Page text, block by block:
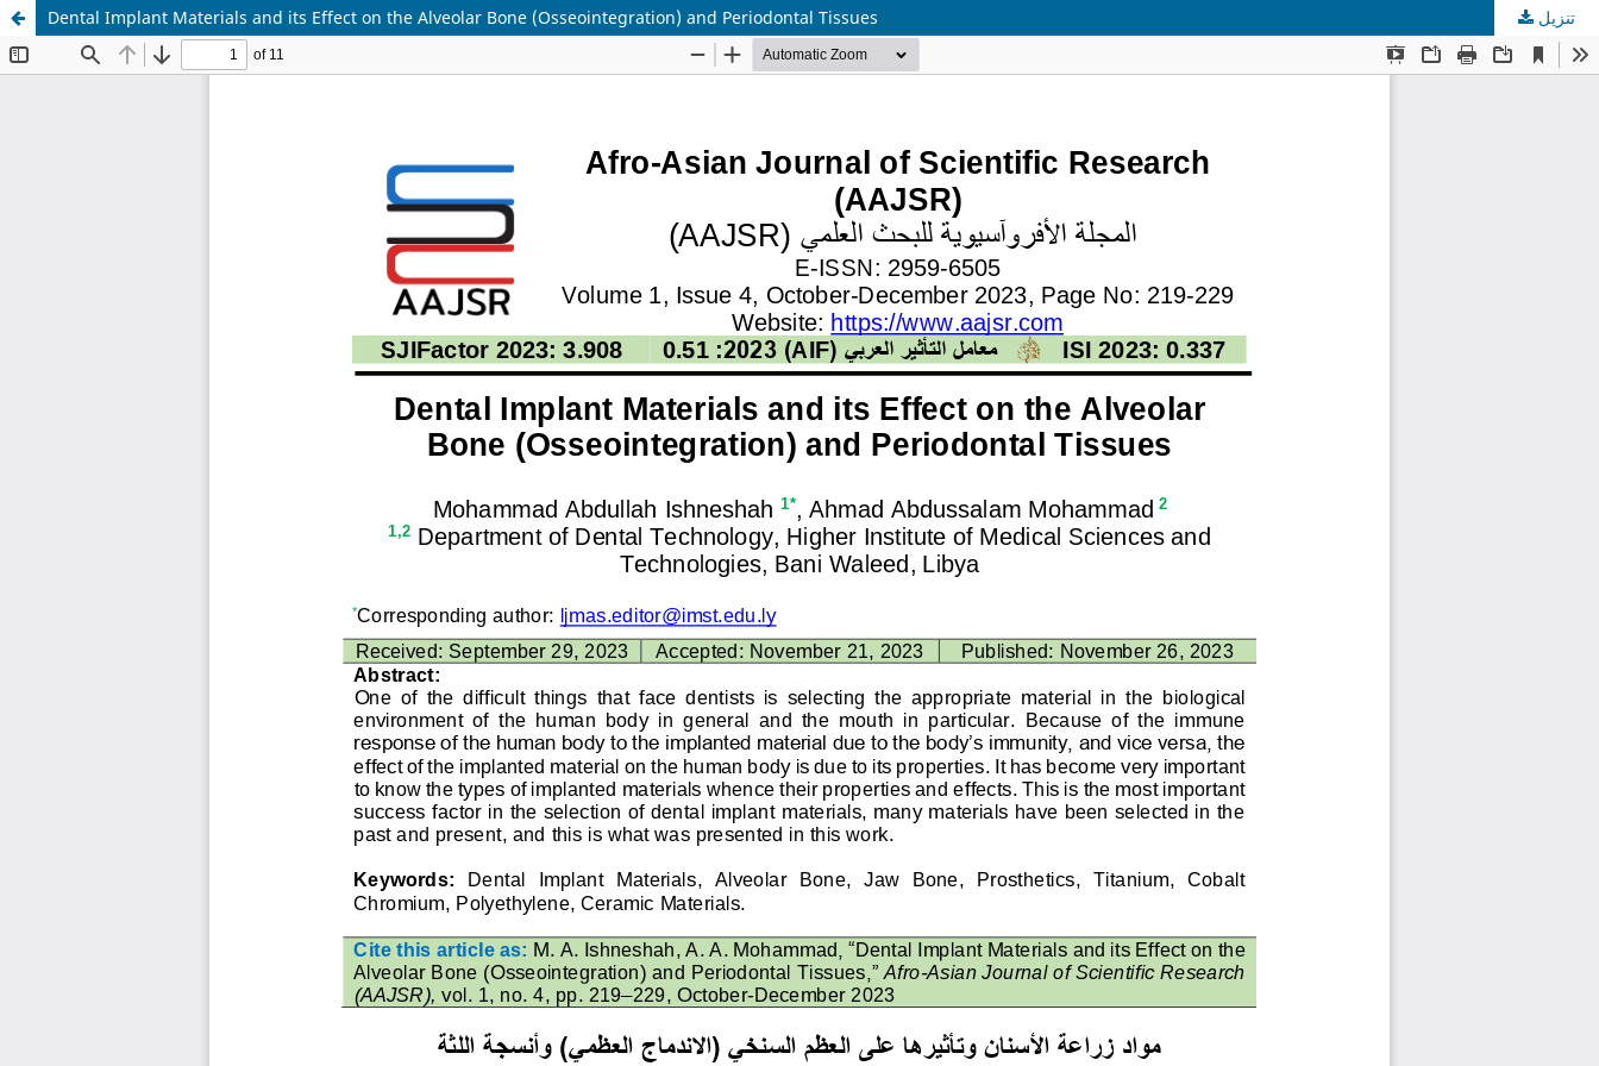
Dental Implant Materials and its Effect on the Alveolar Bone (Osseointegration) and Periodontal Tissues تنزيل